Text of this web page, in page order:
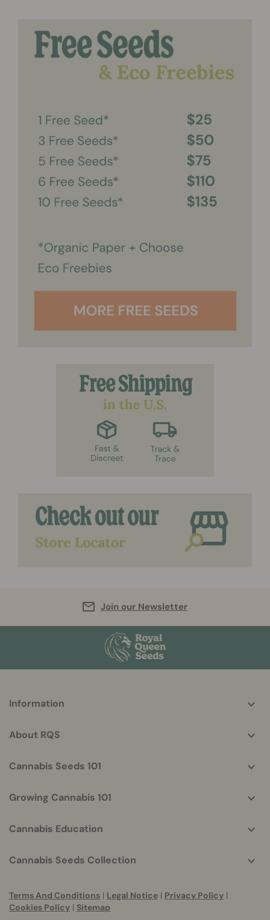
Join our Newsletter
helpful
Information
About RQS
Cannabis Seeds 101
Growing Cannabis 101
Cannabis Education
Cannabis Seeds Collection
Terms And Conditions | Legal Notice | Privacy Policy |
Cookies Policy | Sitemap